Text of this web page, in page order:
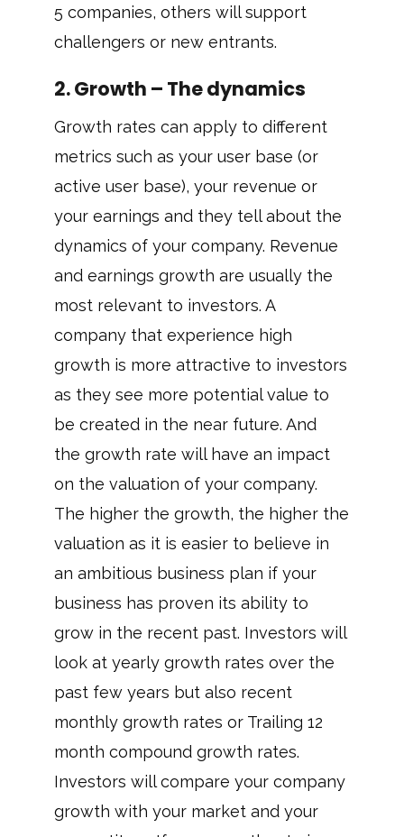
5 companies, others will support
challengers or new entrants.
2. Growth – The dynamics
Growth rates can apply to different
metrics such as your user base (or
active user base), your revenue or
your earnings and they tell about the
dynamics of your company. Revenue
and earnings growth are usually the
most relevant to investors. A
company that experience high
growth is more attractive to investors
as they see more potential value to
be created in the near future. And
the growth rate will have an impact
on the valuation of your company.
The higher the growth, the higher the
valuation as it is easier to believe in
an ambitious business plan if your
business has proven its ability to
grow in the recent past. Investors will
look at yearly growth rates over the
past few years but also recent
monthly growth rates or Trailing 12
month compound growth rates.
Investors will compare your company
growth with your market and your